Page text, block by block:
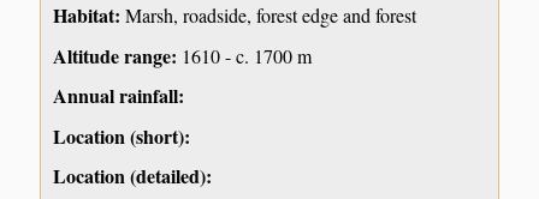
Habitat: Marsh, roadside, forest edge and forest
Altitude range: 1610 - c. 1700 m
Annual rainfall:
Location (short):
Location (detailed):